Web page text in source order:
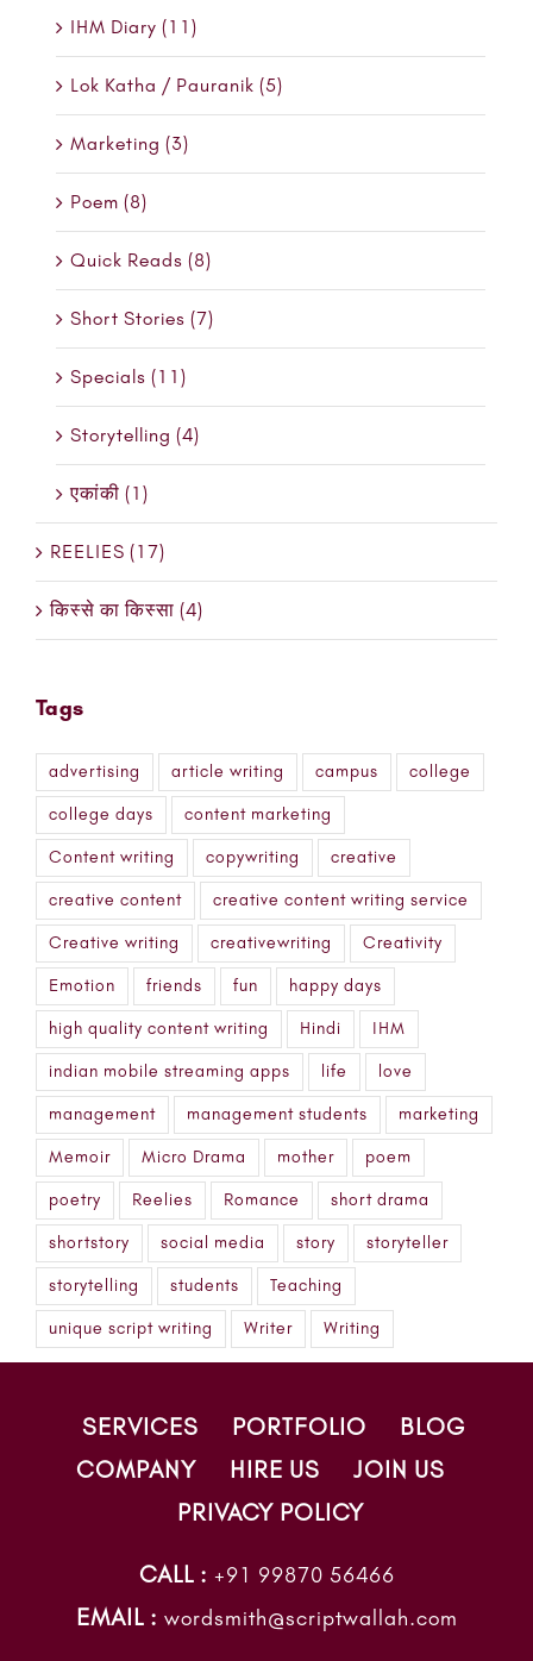
IHM Diary (11)
Lok Katha / Pauranik (5)
Marketing (3)
Poem (8)
Quick Reads (8)
Short Stories (7)
Specials (11)
Storytelling (4)
एकांकी (1)
REELIES (17)
किस्से का किस्सा (4)
Tags
advertising article writing campus college
college days content marketing
Content writing copywriting creative
creative content creative content writing service
Creative writing creativewriting Creativity
Emotion friends fun happy days
high quality content writing Hindi IHM
indian mobile streaming apps life love
management management students marketing
Memoir Micro Drama mother poem
poetry Reelies Romance short drama
shortstory social media story storyteller
storytelling students Teaching
unique script writing Writer Writing
SERVICES PORTFOLIO
BLOG
COMPANY
HIRE US
JOIN US
PRIVACY POLICY
CALL : +91 99870 56466
EMAIL : wordsmith@scriptwallah.com